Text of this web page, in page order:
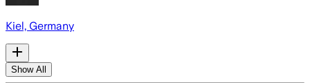
Kiel, Germany
Show All